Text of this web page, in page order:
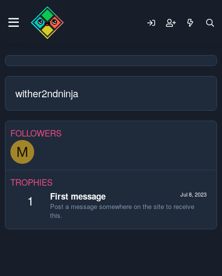
wither2ndninja
FOLLOWERS
M
TROPHIES
1 Jul 8, 2023
First message
Post a message somewhere on the site to receive
this.